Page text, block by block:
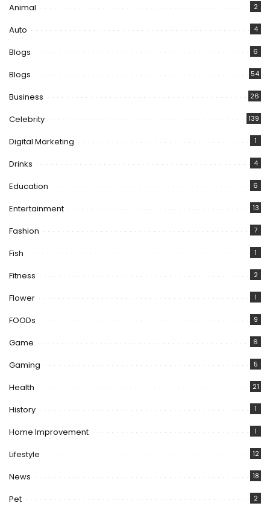
Animal 2
Auto 4
Blogs 6
Blogs 54
Business 26
Celebrity 139
Digital Marketing 1
Drinks 4
Education 6
Entertainment 13
Fashion 7
Fish 1
Fitness 2
Flower 1
FOODs 9
Game 6
Gaming 5
Health 21
History 1
Home Improvement 1
Lifestyle 12
News 18
Pet 2